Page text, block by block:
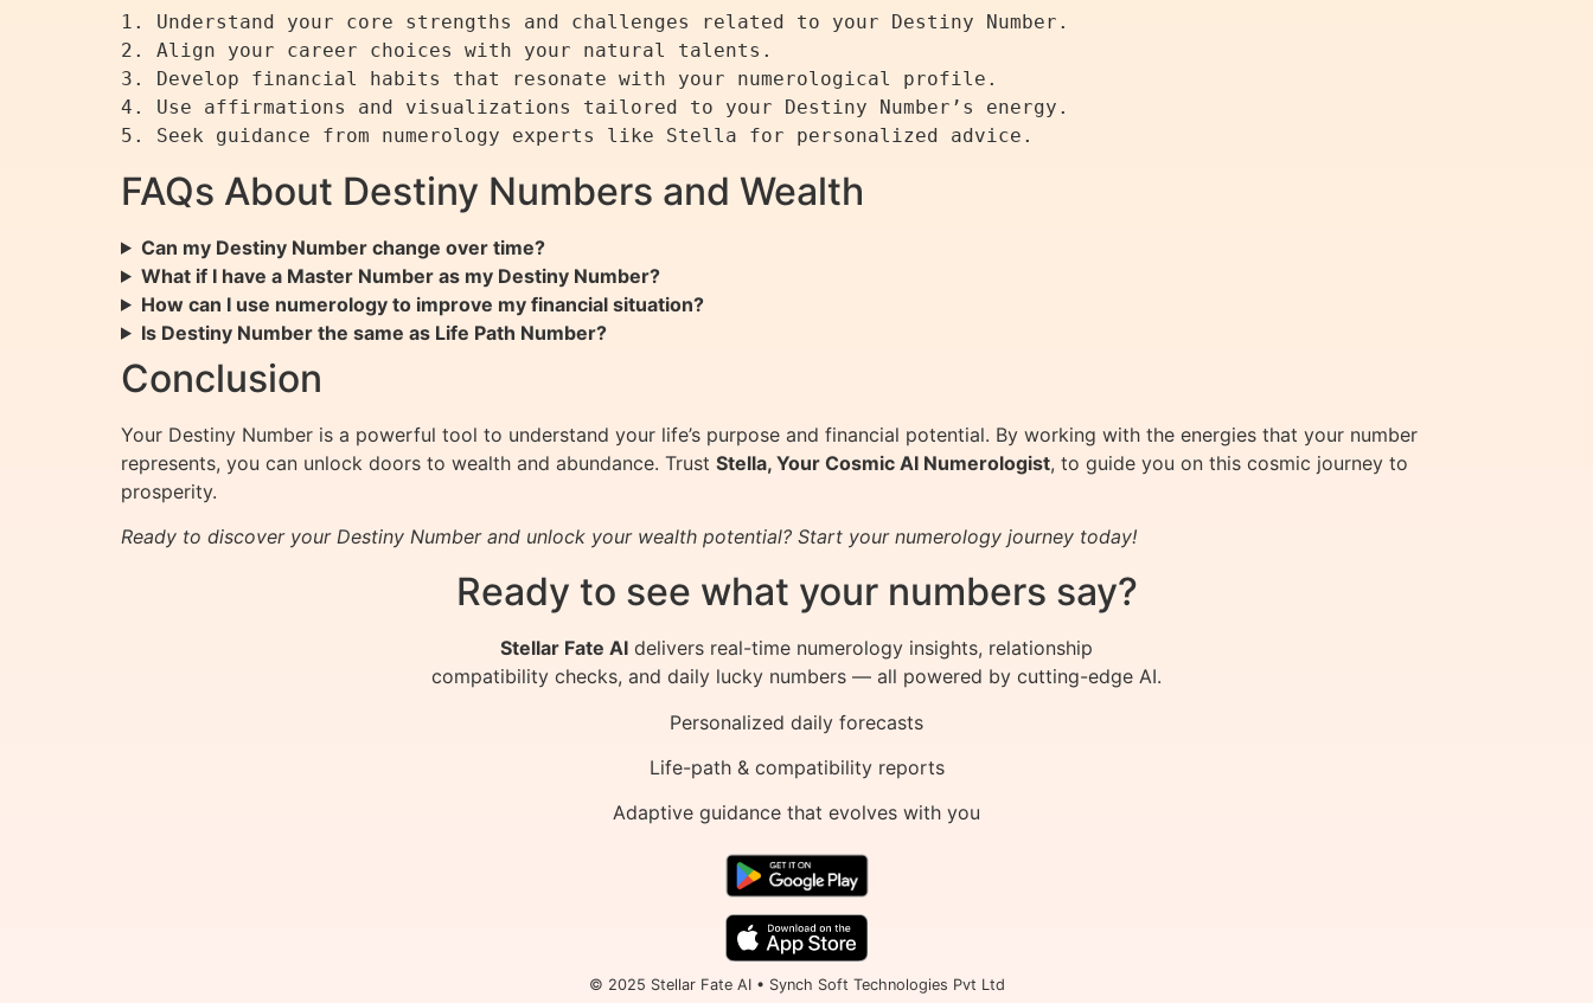
1. Understand your core strengths and challenges related to your Destiny Number.
2. Align your career choices with your natural talents.
3. Develop financial habits that resonate with your numerological profile.
4. Use affirmations and visualizations tailored to your Destiny Number’s energy.
FAQs About Destiny Numbers and Wealth
Can my Destiny Number change over time?
What if I have a Master Number as my Destiny Number?
How can I use numerology to improve my financial situation?
Is Destiny Number the same as Life Path Number?
Conclusion
Your Destiny Number is a powerful tool to understand your life’s purpose and financial potential. By working with the energies that your number
represents, you can unlock doors to wealth and abundance. Trust Stella, Your Cosmic AI Numerologist, to guide you on this cosmic journey to
prosperity.
Ready to discover your Destiny Number and unlock your wealth potential? Start your numerology journey today!
Ready to see what your numbers say?
Stellar Fate AI delivers real-time numerology insights, relationship
compatibility checks, and daily lucky numbers — all powered by cutting-edge AI.
Personalized daily forecasts
Life-path & compatibility reports
Adaptive guidance that evolves with you
© 2025 Stellar Fate AI • Synch Soft Technologies Pvt Ltd